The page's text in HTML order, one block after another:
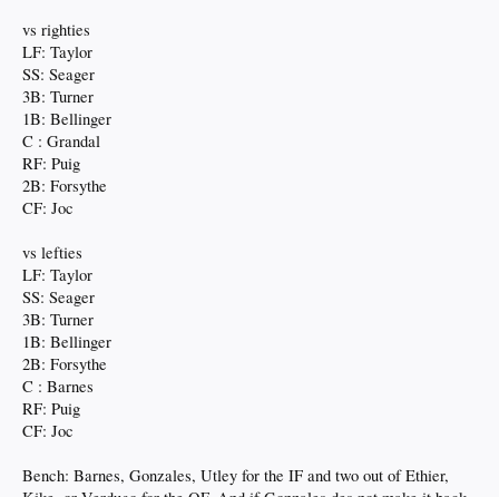
vs righties
LF: Taylor
SS: Seager
3B: Turner
1B: Bellinger
C : Grandal
RF: Puig
2B: Forsythe
CF: Joc
vs lefties
LF: Taylor
SS: Seager
3B: Turner
1B: Bellinger
2B: Forsythe
C : Barnes
RF: Puig
CF: Joc
Bench: Barnes, Gonzales, Utley for the IF and two out of Ethier,